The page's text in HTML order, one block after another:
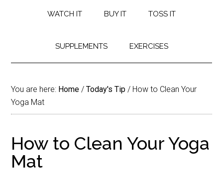
WATCH IT BUY IT TOSS IT
SUPPLEMENTS EXERCISES
You are here: Home / Today's Tip / How to Clean Your
Yoga Mat
How to Clean Your Yoga
Mat